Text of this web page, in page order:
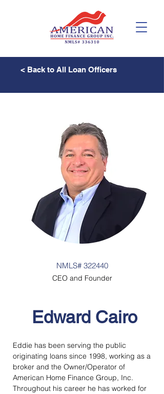
< Back to All Loan Officers
NMLS# 322440
CEO and Founder
Edward Cairo
Eddie has been serving the public
originating loans since 1998, working as a
broker and the Owner/Operator of
American Home Finance Group, Inc.
Throughout his career he has worked for